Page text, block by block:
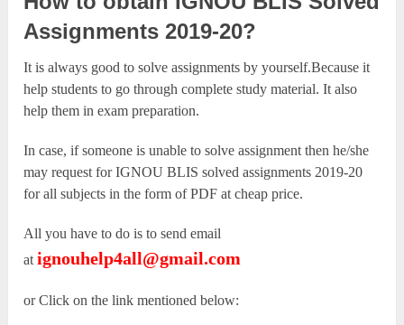
Assignments 2019-20?
It is always good to solve assignments by yourself.Because it
help students to go through complete study material. It also
help them in exam preparation.
In case, if someone is unable to solve assignment then he/she
may request for IGNOU BLIS solved assignments 2019-20
for all subjects in the form of PDF at cheap price.
All you have to do is to send email
atignouhelp4all@gmail.com
or Click on the link mentioned below: